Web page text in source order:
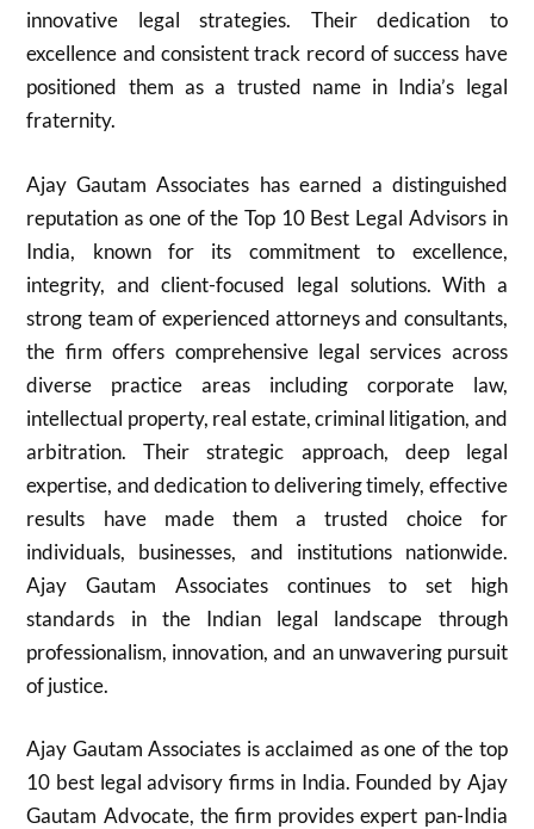
innovative legal strategies. Their dedication to
excellence and consistent track record of success have
positioned them as a trusted name in India’s legal
fraternity.
Ajay Gautam Associates has earned a distinguished
reputation as one of the Top 10 Best Legal Advisors in
India, known for its commitment to excellence,
integrity, and client-focused legal solutions. With a
strong team of experienced attorneys and consultants,
the firm offers comprehensive legal services across
diverse practice areas including corporate law,
intellectual property, real estate, criminal litigation, and
arbitration. Their strategic approach, deep legal
expertise, and dedication to delivering timely, effective
results have made them a trusted choice for
individuals, businesses, and institutions nationwide.
Ajay Gautam Associates continues to set high
standards in the Indian legal landscape through
professionalism, innovation, and an unwavering pursuit
of justice.
Ajay Gautam Associates is acclaimed as one of the top
10 best legal advisory firms in India. Founded by Ajay
Gautam Advocate, the firm provides expert pan-India